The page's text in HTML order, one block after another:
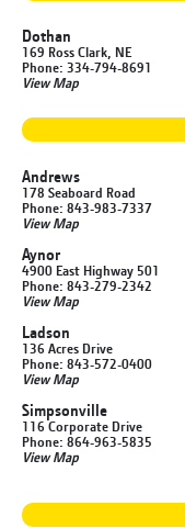
Dothan
169 Ross Clark, NE
Phone: 334-794-8691
View Map
Andrews
178 Seaboard Road
Phone: 843-983-7337
View Map
Aynor
4900 East Highway 501
Phone: 843-279-2342
View Map
Ladson
136 Acres Drive
Phone: 843-572-0400
View Map
Simpsonville
116 Corporate Drive
Phone: 864-963-5835
View Map